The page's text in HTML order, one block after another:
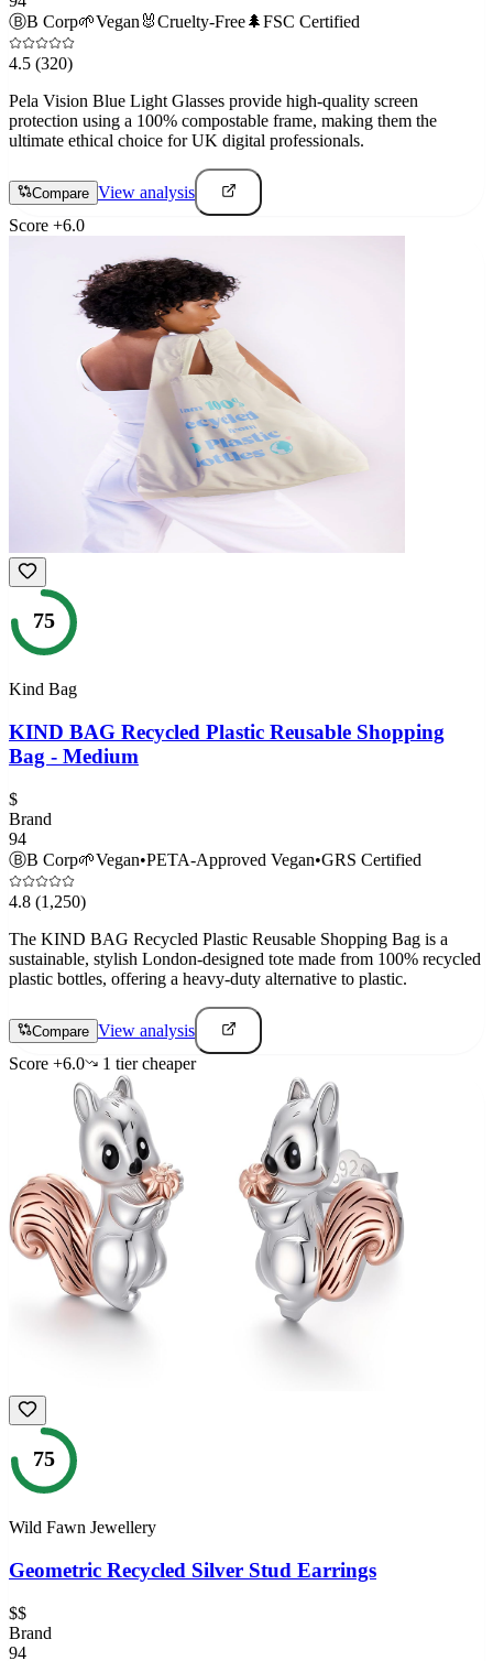
ⒷB Corp🌱Vegan 🐰Cruelty-Free🌲FSC Certified
4.5 (320)
Pela Vision Blue Light Glasses provide high-quality screen
protection using a 100% compostable frame, making them the
ultimate ethical choice for UK digital professionals.
Compare View analysis
Score +6.0
75
Kind Bag
KIND BAG Recycled Plastic Reusable Shopping
Bag - Medium
$
Brand
94
ⒷB Corp🌱Vegan•PETA-Approved Vegan•GRS Certified
4.8 (1,250)
The KIND BAG Recycled Plastic Reusable Shopping Bag is a
sustainable, stylish London-designed tote made from 100% recycled
plastic bottles, offering a heavy-duty alternative to plastic.
Compare View analysis
Score +6.0 1 tiercheaper
75
Wild Fawn Jewellery
Geometric Recycled Silver Stud Earrings
$$
Brand
94